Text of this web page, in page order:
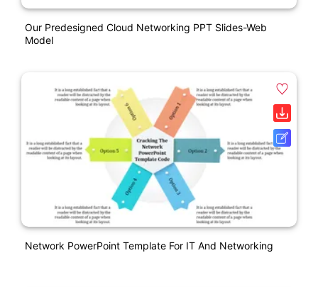
Our Predesigned Cloud Networking PPT Slides-Web
Model
Network PowerPoint Template For IT And Networking